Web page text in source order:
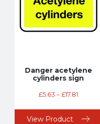
Danger acetylene
cylinders sign
£5.63 –£17.81
View Product